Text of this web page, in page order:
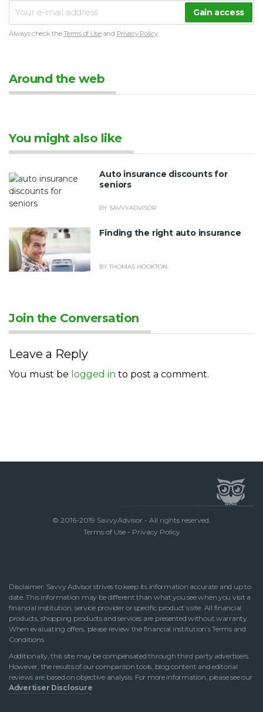
Always check theTerms of Useand Privacy Policy
Around the web
You might also like
Auto insurance discounts for
seniors
BY SAVVYADVISOR
Finding the right auto insurance
BY THOMAS HOOKTON
Join the Conversation
Leave a Reply
You must be logged in to post a comment.
© 2016-2019 SavvyAdvisor - All rights reserved.
Terms of Use- Privacy Policy
Disclaimer: Savvy Advisor strives to keep its information accurate and up to
date. This information may be different than what you see when you visit a
financial institution, service provider or specific product’s site. All financial
products, shopping products and services are presented without warranty.
When evaluating offers, please review the financial institution’s Terms and
Conditions.
Additionally, this site may be compensated through third party advertisers.
However, the results of our comparison tools, blog content and editorial
reviews are based on objective analysis. For more information, please see our
Advertiser Disclosure.